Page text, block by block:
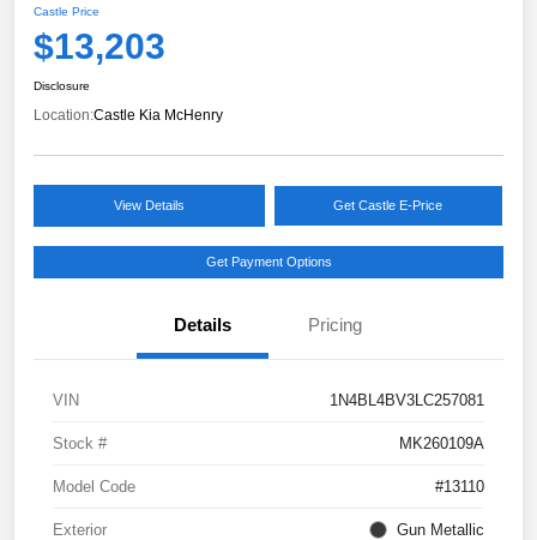
Castle Price
$13,203
Disclosure
Location:Castle Kia McHenry
View Details Get Castle E-Price
Get Payment Options
Details Pricing
VIN 1N4BL4BV3LC257081
Stock # MK260109A
Model Code #13110
Exterior Gun Metallic